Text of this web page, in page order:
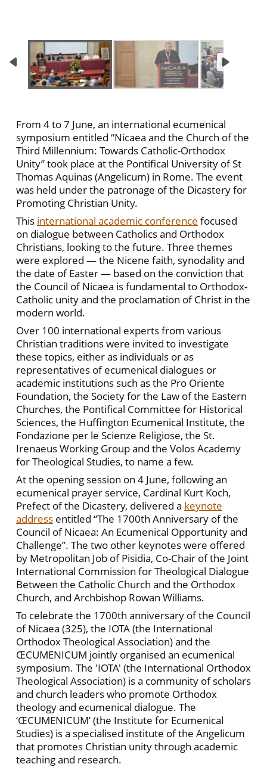
From 4 to 7 June, an international ecumenical
symposium entitled “Nicaea and the Church of the
Third Millennium: Towards Catholic-Orthodox
Unity” took place at the Pontifical University of St
Thomas Aquinas (Angelicum) in Rome. The event
was held under the patronage of the Dicastery for
Promoting Christian Unity.
This international academic conference focused
on dialogue between Catholics and Orthodox
Christians, looking to the future. Three themes
were explored — the Nicene faith, synodality and
the date of Easter — based on the conviction that
the Council of Nicaea is fundamental to Orthodox-
Catholic unity and the proclamation of Christ in the
modern world.
Over 100 international experts from various
Christian traditions were invited to investigate
these topics, either as individuals or as
representatives of ecumenical dialogues or
academic institutions such as the Pro Oriente
Foundation, the Society for the Law of the Eastern
Churches, the Pontifical Committee for Historical
Sciences, the Huffington Ecumenical Institute, the
Fondazione per le Scienze Religiose, the St.
Irenaeus Working Group and the Volos Academy
for Theological Studies, to name a few.
At the opening session on 4 June, following an
ecumenical prayer service, Cardinal Kurt Koch,
Prefect of the Dicastery, delivered a keynote
address entitled “The 1700th Anniversary of the
Council of Nicaea: An Ecumenical Opportunity and
Challenge”. The two other keynotes were offered
by Metropolitan Job of Pisidia, Co-Chair of the Joint
International Commission for Theological Dialogue
Between the Catholic Church and the Orthodox
Church, and Archbishop Rowan Williams.
To celebrate the 1700th anniversary of the Council
of Nicaea (325), the IOTA (the International
Orthodox Theological Association) and the
ŒCUMENICUM jointly organised an ecumenical
symposium. The 'IOTA' (the International Orthodox
Theological Association) is a community of scholars
and church leaders who promote Orthodox
theology and ecumenical dialogue. The
‘ŒCUMENICUM’ (the Institute for Ecumenical
Studies) is a specialised institute of the Angelicum
that promotes Christian unity through academic
teaching and research.